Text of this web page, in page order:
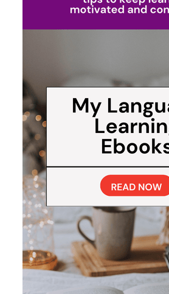
the Grammar
When I’m just starting out with a
overcomplicate it. I keep my
and repeatable. Here’s what a
usually looks like:
3 minutes
on vocab with an
Babbel, Mondly, Anki, or Drops.
4 minutesshadowing a short
Instagram video, repeating
rhythm.
3 minutesmaking my own
phrases I just picked up,
or speaking them aloud.